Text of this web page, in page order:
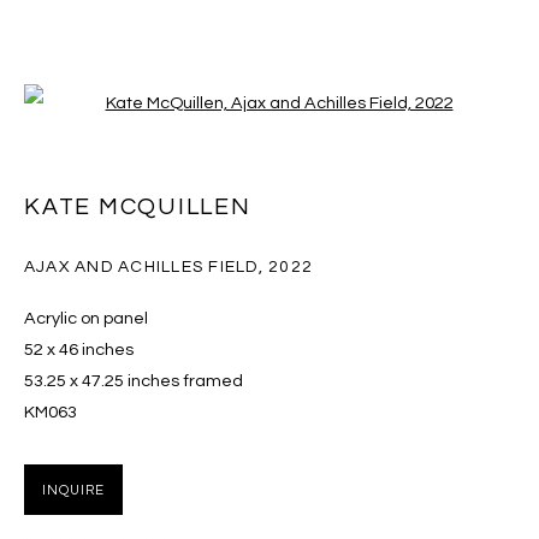
KATE MCQUILLEN
PRESS
CV
BROWSE ARTISTS
MANAGE COOKIES
SITE BY ARTLOGIC
KATE MCQUILLEN
AJAX AND ACHILLES FIELD,2022
Acrylic on panel
52 x 46 inches
53.25 x 47.25 inches framed
KM063
INQUIRE